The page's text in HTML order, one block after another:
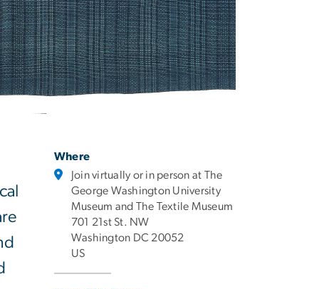
Where
Join virtually or in person at The
George Washington University
Museum and The Textile Museum
701 21st St. NW
Washington DC 20052
US